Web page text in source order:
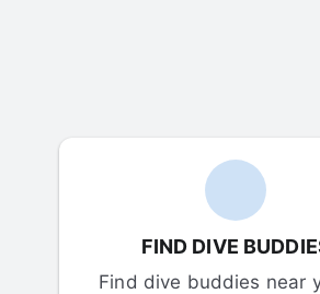
FIND DIVE
Find dive buddies near